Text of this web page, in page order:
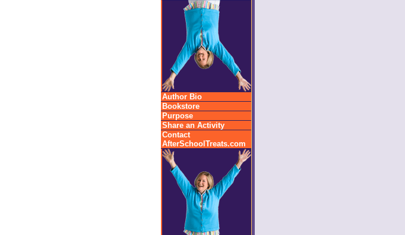
Author Bio
Bookstore
Purpose
Share an Activity
Contact
AfterSchoolTreats.com